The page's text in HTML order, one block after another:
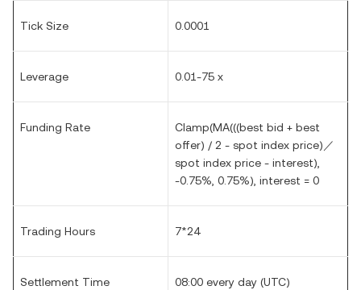
Tick Size 0.0001
Leverage 0.01-75 x
Funding Rate
Clamp(MA(((best bid + best
offer) / 2 - spot index price)／
spot index price - interest),
-0.75%, 0.75%), interest = 0
Trading Hours 7*24
Settlement Time 08:00 every day (UTC)